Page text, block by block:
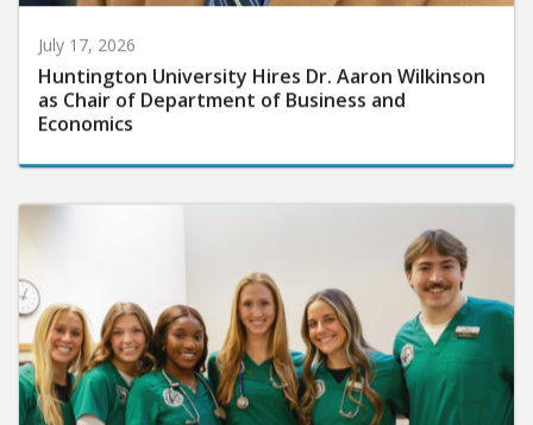
July 17, 2026
Huntington University Hires Dr. Aaron Wilkinson
as Chair of Department of Business and
Economics